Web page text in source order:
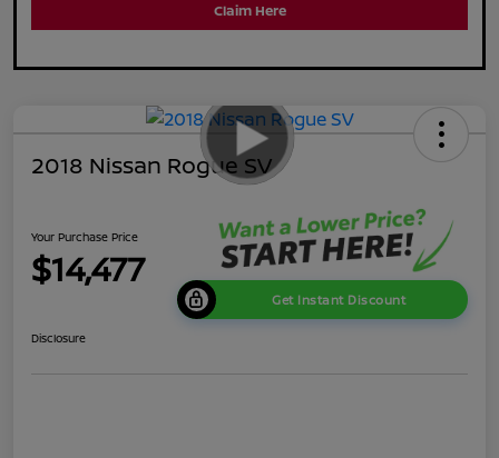
Claim Here
2018 Nissan Rogue SV
Your Purchase Price
$14,477
Get Instant Discount
Disclosure